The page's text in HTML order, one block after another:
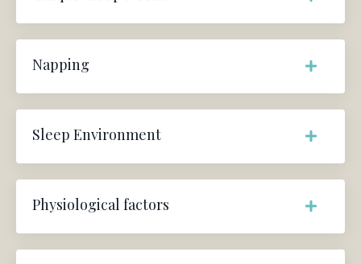
Napping
Sleep Environment
Physiological factors